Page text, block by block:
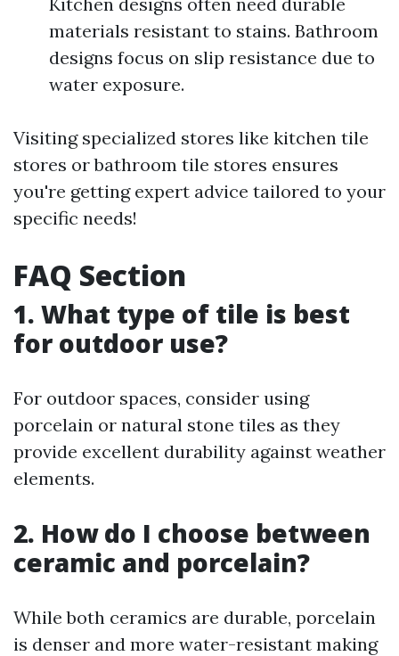
materials resistant to stains. Bathroom
designs focus on slip resistance due to
water exposure.
Visiting specialized stores like kitchen tile
stores or bathroom tile stores ensures
you're getting expert advice tailored to your
specific needs!
FAQ Section
1. What type of tile is best
for outdoor use?
For outdoor spaces, consider using
porcelain or natural stone tiles as they
provide excellent durability against weather
elements.
2. How do I choose between
ceramic and porcelain?
While both ceramics are durable, porcelain
is denser and more water-resistant making